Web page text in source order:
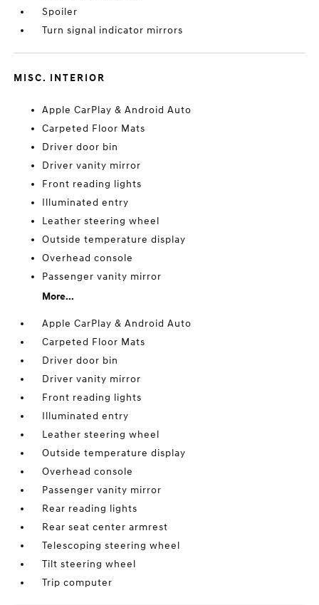
Spoiler
Turn signal indicator mirrors
MISC. INTERIOR
Apple CarPlay & Android Auto
Carpeted Floor Mats
Driver door bin
Driver vanity mirror
Front reading lights
Illuminated entry
Leather steering wheel
Outside temperature display
Overhead console
Passenger vanity mirror
More...
Apple CarPlay & Android Auto
Carpeted Floor Mats
Driver door bin
Driver vanity mirror
Front reading lights
Illuminated entry
Leather steering wheel
Outside temperature display
Overhead console
Passenger vanity mirror
Rear reading lights
Rear seat center armrest
Telescoping steering wheel
Tilt steering wheel
Trip computer